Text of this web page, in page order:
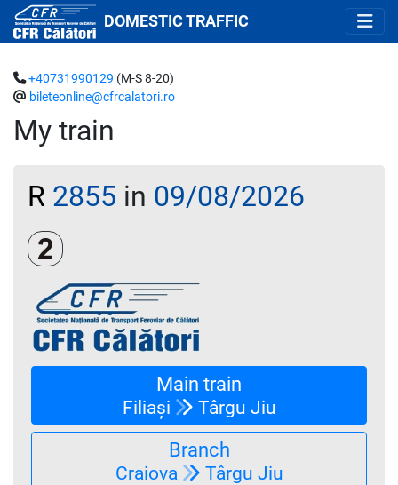
DOMESTIC TRAFFIC
My train
+40731990129 (M-S 8-20)
bileteonline@cfrcalatori.ro
R 2855 in 09/08/2026
Clasa a 2-a
Main train
Filiași Târgu Jiu
Branch
Craiova Târgu Jiu